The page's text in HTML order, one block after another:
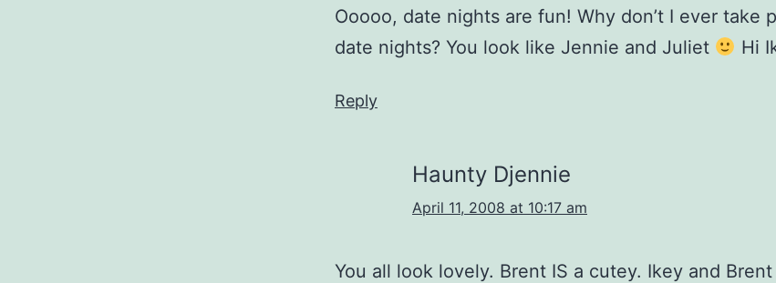
Ooooo, date nights are fun! Why don’t I ever take
date nights? You look like Jennie and Juliet
Hi
Reply
Haunty Djennie
April 11, 2008 at 10:17 am
You all look lovely. Brent IS a cutey. Ikey and